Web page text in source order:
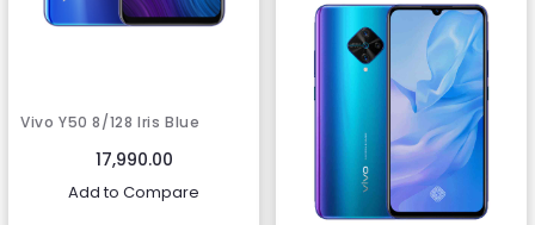
Vivo Y50 8/128 Iris Blue
17,990.00
Add to Compare